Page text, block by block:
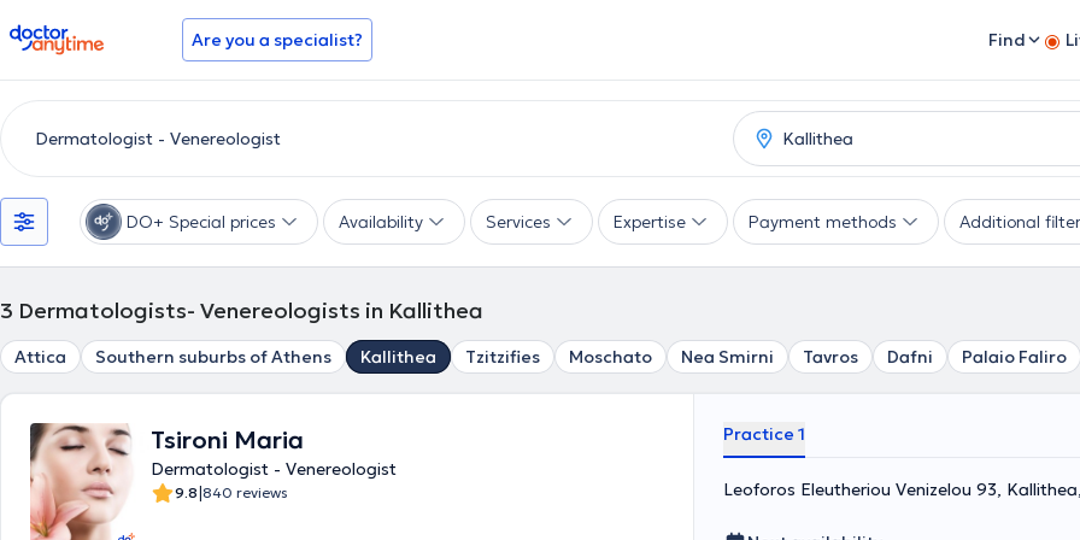
doctoranytime Are you a specialist? Find
DO+ Special prices Availability Services Expertise Payment methods Additional
3 Dermatologists- Venereologists in Kallithea
Attica Southern suburbs of Athens Kallithea Tzitzifies Moschato Nea Smirni Tavros Dafni Palaio Faliro
Tsironi Maria
Dermatologist - Venereologist
9.8|840 reviews
Practice 1
Leoforos Eleutheriou Venizelou 93,